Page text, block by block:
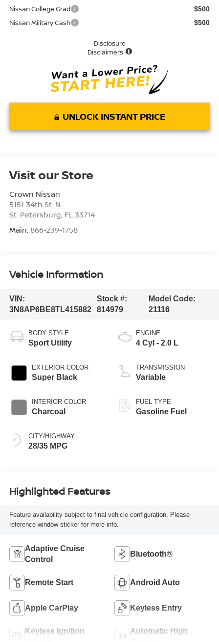
Nissan College Grad $500
Nissan Military Cash $500
Disclosure
Disclaimers
UNLOCK INSTANT PRICE
Visit our Store
Crown Nissan
5151 34th St. N.
St. Petersburg FL 33714
Main: 866-239-1758
Vehicle Information
VIN:
3N8AP6BE8TL415882
Stock #:
814979
Model Code:
21116
BODY STYLE
Sport Utility
EXTERIOR COLOR
Super Black
INTERIOR COLOR
Charcoal
CITY/HIGHWAY
28/35 MPG
ENGINE
4 Cyl - 2.0 L
TRANSMISSION
Variable
FUEL TYPE
Gasoline Fuel
Highlighted Features
Feature availability subject to final vehicle configuration. Please
reference window sticker for more info.
Adaptive Cruise
Control
Bluetooth®
Remote Start Android Auto
Apple CarPlay Keyless Entry
Keyless Ignition
Automatic High